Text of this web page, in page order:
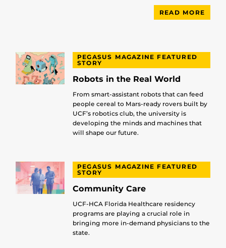
READ MORE
PEGASUS MAGAZINE FEATURED
STORY
Robots in the Real World
From smart-assistant robots that can feed
people cereal to Mars-ready rovers built by
UCF’s robotics club, the university is
developing the minds and machines that
will shape our future.
PEGASUS MAGAZINE FEATURED
STORY
Community Care
UCF-HCA Florida Healthcare residency
programs are playing a crucial role in
bringing more in-demand physicians to the
state.